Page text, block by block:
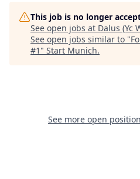
This job is no longer
See open jobs at Dalus (Yc
See open jobs similar to "
#1 " Start Munich.
See more open